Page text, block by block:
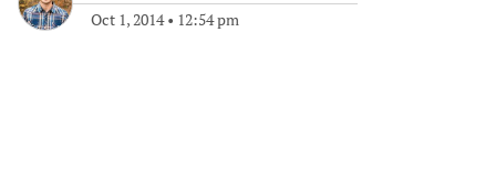
Oct 1, 2014• 12:54 pm